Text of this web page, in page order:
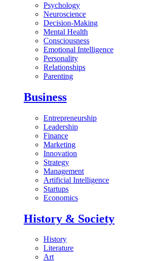
Psychology
Neuroscience
Decision-Making
Mental Health
Consciousness
Emotional Intelligence
Personality
Relationships
Parenting
Business
Entrepreneurship
Leadership
Finance
Marketing
Innovation
Strategy
Management
Artificial Intelligence
Startups
Economics
History & Society
History
Literature
Art